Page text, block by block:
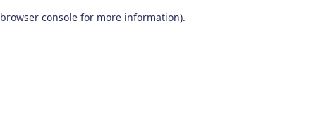
browser console for more information).